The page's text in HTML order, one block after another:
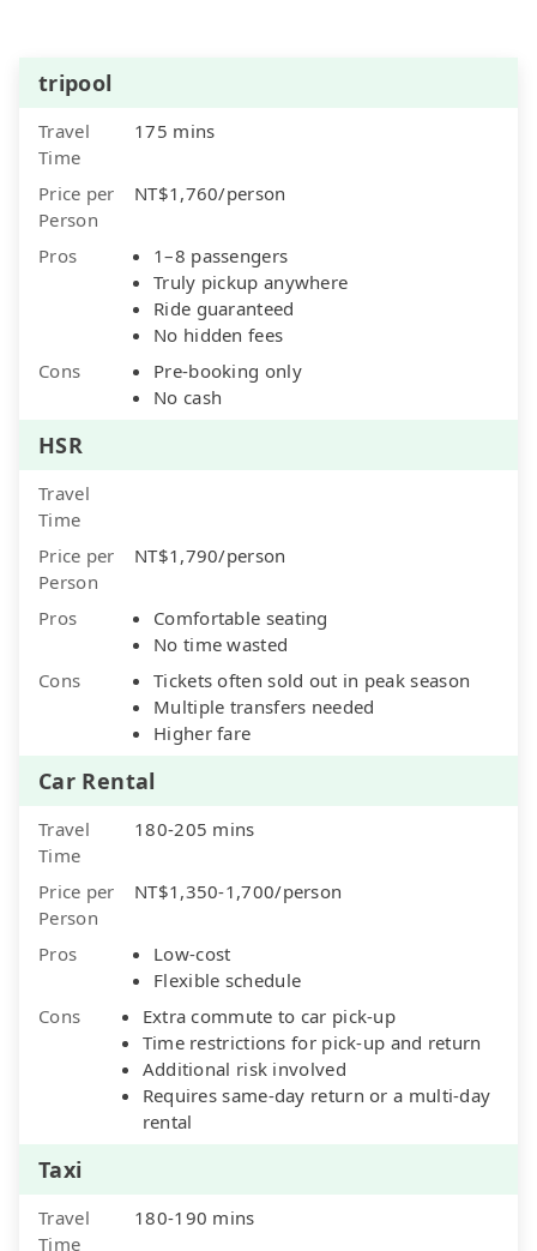
tripool
Travel
Time
175 mins
Price per
Person
NT$1,760/person
Pros
1–8 passengers
Truly pickup anywhere
Ride guaranteed
No hidden fees
Cons
Pre-booking only
No cash
HSR
Travel
Time
Price per
Person
NT$1,790/person
Pros
Comfortable seating
No time wasted
Cons
Tickets often sold out in peak season
Multiple transfers needed
Higher fare
Car Rental
Travel
Time
180-205 mins
Price per
Person
NT$1,350-1,700/person
Pros
Low-cost
Flexible schedule
Cons
Extra commute to car pick-up
Time restrictions for pick-up and return
Additional risk involved
Requires same-day return or a multi-day
rental
Taxi
Travel
Time
180-190 mins